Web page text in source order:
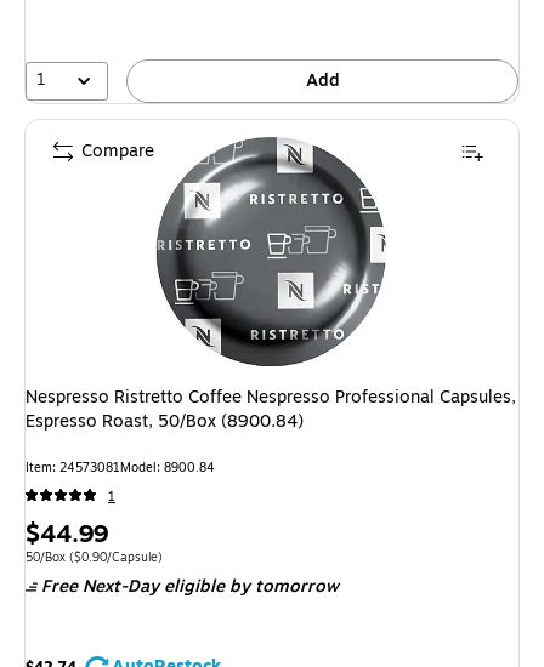
1 Add
Nespresso Ristretto Coffee Nespresso Professional Capsules,
Espresso Roast, 50/Box (8900.84)
Item: 24573081Model: 8900.84
1
Price
is
$44.99
Unit of measure 50/Box Price per unit $0.90/Capsule
50/Box ($0.90/Capsule)
Free Next-Day eligibleby tomorrow
Compare